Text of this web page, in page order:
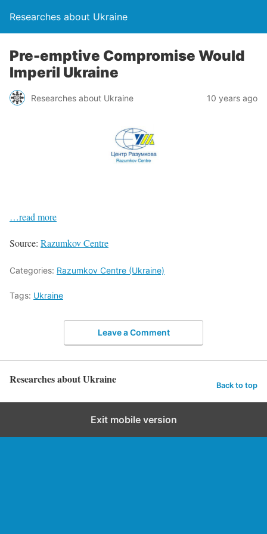
Researches about Ukraine
Pre-emptive Compromise Would
Imperil Ukraine
Researches about Ukraine 10 years ago
…read more
Source: Razumkov Centre
Categories: Razumkov Centre (Ukraine)
Tags: Ukraine
Leave a Comment
Researches about Ukraine Back to top
Exit mobile version